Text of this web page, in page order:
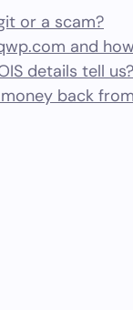
or a scam?
and
details tell us?
back